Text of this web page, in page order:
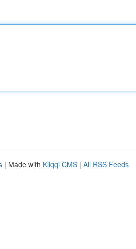
| Made with Kliqqi CMS | All RSS Feeds